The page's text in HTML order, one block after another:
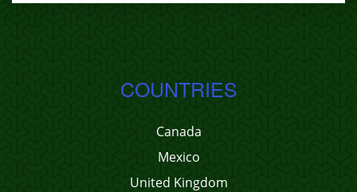
COUNTRIES
Canada
Mexico
United Kingdom